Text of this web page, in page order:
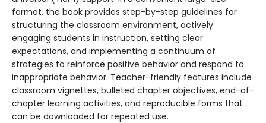
format, the book provides step-by-step guidelines for
structuring the classroom environment, actively
engaging students in instruction, setting clear
expectations, and implementing a continuum of
strategies to reinforce positive behavior and respond to
inappropriate behavior. Teacher-friendly features include
classroom vignettes, bulleted chapter objectives, end-of-
chapter learning activities, and reproducible forms that
can be downloaded for repeated use.